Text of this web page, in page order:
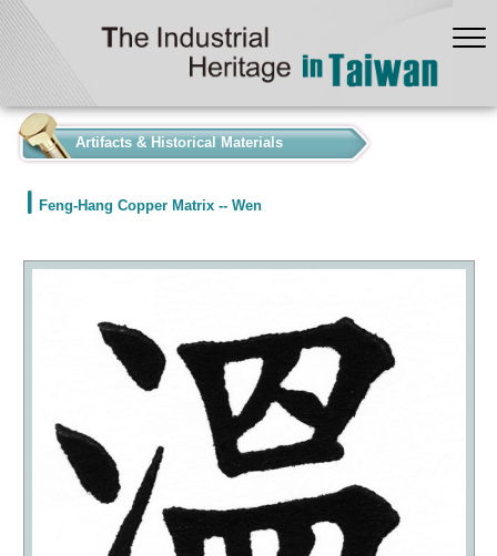
Artifacts & Historical Materials
Feng-Hang Copper Matrix -- Wen